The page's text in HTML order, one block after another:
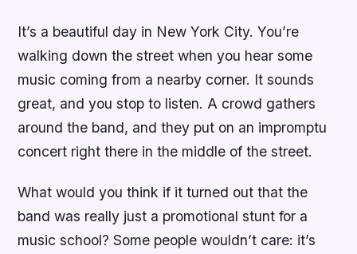
It’s a beautiful day in New York City. You’re
walking down the street when you hear some
music coming from a nearby corner. It sounds
great, and you stop to listen. A crowd gathers
around the band, and they put on an impromptu
concert right there in the middle of the street.
What would you think if it turned out that the
band was really just a promotional stunt for a
music school? Some people wouldn’t care: it’s